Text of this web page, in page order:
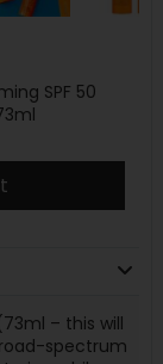
SPF 50
– this will
spectrum